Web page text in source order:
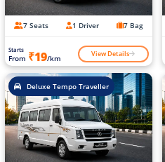
7 Seats 1 Driver 7 Bag
Starts
From ₹19/km View Details
Deluxe Tempo Traveller